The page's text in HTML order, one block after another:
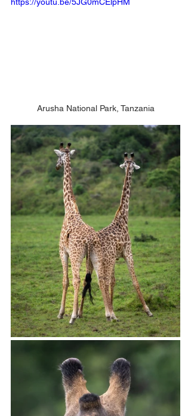
https://youtu.be/5JG0mCElpHM
Arusha National Park, Tanzania